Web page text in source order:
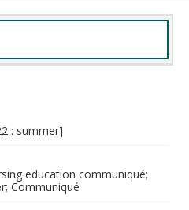
: summer]
education communiqué;
Communiqué